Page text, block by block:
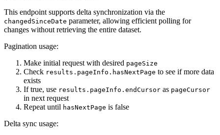
This endpoint supports delta synchronization via the
changedSinceDate parameter, allowing efficient polling for
changes without retrieving the entire dataset.
Pagination usage:
Make initial request with desired pageSize
Check results.pageInfo.hasNextPage to see if more data
exists
If true, use results.pageInfo.endCursor as pageCursor
in next request
Repeat until hasNextPage is false
Delta sync usage: